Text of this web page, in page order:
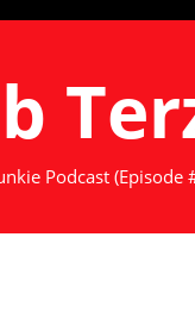
Podcast (Episode